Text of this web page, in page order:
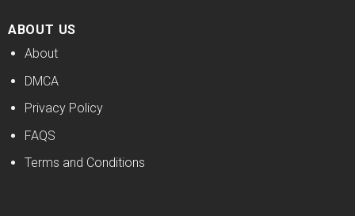
ABOUT US
About
DMCA
Privacy Policy
FAQS
Terms and Conditions